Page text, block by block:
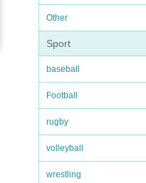
Other
Sport
baseball
Football
rugby
volleyball
wrestling